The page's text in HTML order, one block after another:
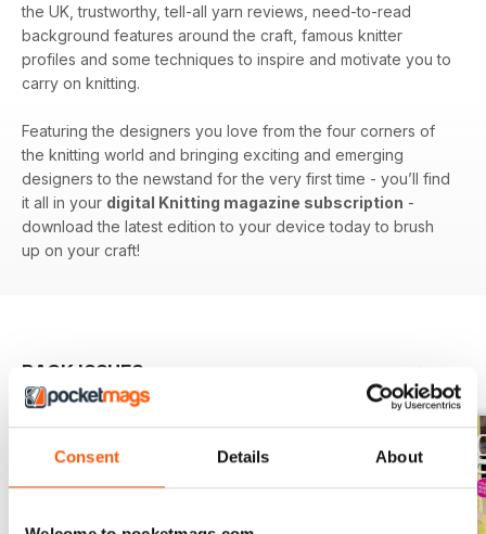
Consent Details About
the UK, trustworthy, tell-all yarn reviews, need-to-read
background features around the craft, famous knitter
profiles and some techniques to inspire and motivate you to
carry on knitting.
Featuring the designers you love from the four corners of
the knitting world and bringing exciting and emerging
designers to the newstand for the very first time - you’ll find
it all in your digital Knitting magazine subscription -
download the latest edition to your device today to brush
up on your craft!
BACK ISSUES